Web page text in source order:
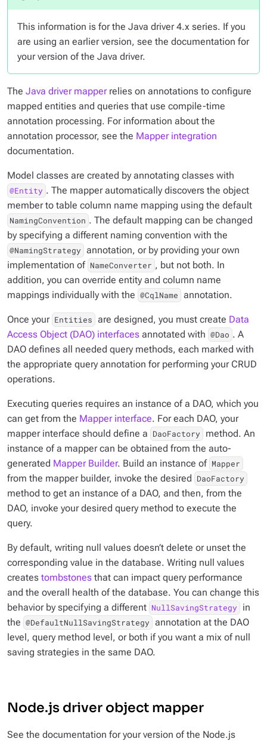
This information is for the Java driver 4.x series. If you
are using an earlier version, see the documentation for
your version of the Java driver.
The Java driver mapperrelies on annotations to configure
mapped entities and queries that use compile-time
annotation processing. For information about the
annotation processor, see the Mapper integration
documentation.
Model classes are created by annotating classes with
@Entity . The mapper automatically discovers the object
member to table column name mapping using the default
NamingConvention . The default mapping can be changed
by specifying a different naming convention with the
@NamingStrategy annotation, or by providing your own
implementation of NameConverter , but not both. In
addition, you can override entity and column name
mappings individually with the @CqlName annotation.
Once your Entities are designed, you must create Data
Access Object (DAO) interfaces annotated with @Dao . A
DAO defines all needed query methods, each marked with
the appropriate query annotation for performing your CRUD
operations.
Executing queries requires an instance of a DAO, which you
can get from the Mapper interface. For each DAO, your
mapper interface should define a DaoFactory method. An
instance of a mapper can be obtained from the auto-
generated Mapper Builder. Build an instance of Mapper
from the mapper builder, invoke the desired DaoFactory
method to get an instance of a DAO, and then, from the
DAO, invoke your desired query method to execute the
query.
By default, writing null values doesn’t delete or unset the
corresponding value in the database. Writing null values
creates tombstones that can impact query performance
and the overall health of the database. You can change this
behavior by specifying a different NullSavingStrategy in
the @DefaultNullSavingStrategy annotation at the DAO
level, query method level, or both if you want a mix of null
saving strategies in the same DAO.
Node.js driver object mapper
See the documentation for your version of the Node.js